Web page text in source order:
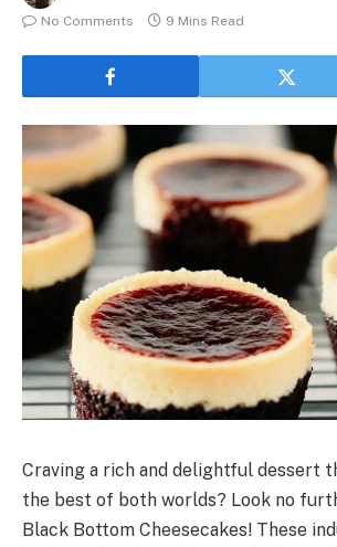
No Comments
9 Mins Read
Craving a rich and delightful dessert
the best of both worlds? Look no
Black Bottom Cheesecakes! These